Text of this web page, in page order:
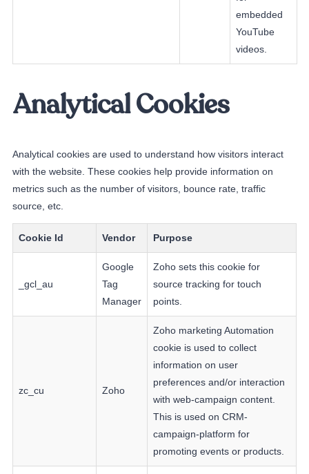
embedded
YouTube
videos.
Analytical Cookies
Analytical cookies are used to understand how visitors interact
with the website. These cookies help provide information on
metrics such as the number of visitors, bounce rate, traffic
source, etc.
Cookie Id Vendor Purpose
_gcl_au
Google
Tag
Manager
Zoho sets this cookie for
source tracking for touch
points.
zc_cu Zoho
Zoho marketing Automation
cookie is used to collect
information on user
preferences and/or interaction
with web-campaign content.
This is used on CRM-
campaign-platform for
promoting events or products.